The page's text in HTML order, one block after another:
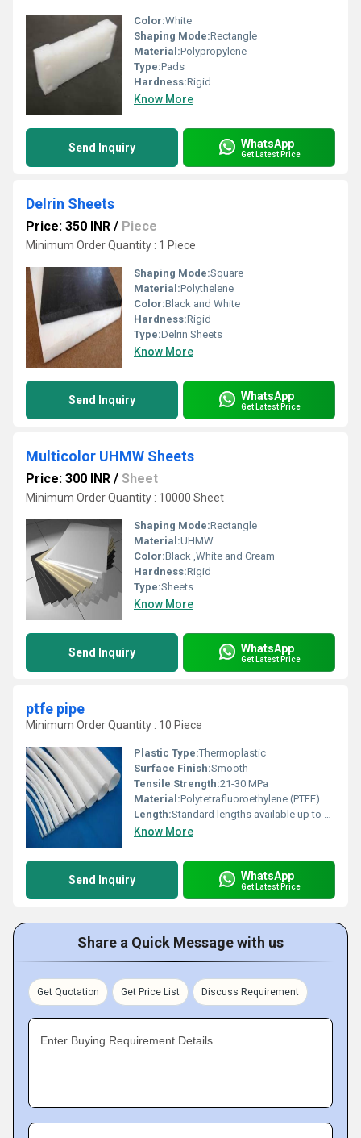
Color:White
Shaping Mode:Rectangle
Material:Polypropylene
Type:Pads
Hardness:Rigid
Know More
Send Inquiry WhatsApp
Get Latest Price
Delrin Sheets
Price: 350 INR / Piece
Minimum Order Quantity : 1 Piece
Shaping Mode:Square
Material:Polythelene
Color:Black and White
Hardness:Rigid
Type:Delrin Sheets
Know More
Send Inquiry WhatsApp
Get Latest Price
Multicolor UHMW Sheets
Price: 300 INR / Sheet
Minimum Order Quantity : 10000 Sheet
Shaping Mode:Rectangle
Material:UHMW
Color:Black ,White and Cream
Hardness:Rigid
Type:Sheets
Know More
Send Inquiry WhatsApp
Get Latest Price
ptfe pipe
Minimum Order Quantity : 10 Piece
Plastic Type:Thermoplastic
Surface Finish:Smooth
Tensile Strength:21-30 MPa
Material:Polytetrafluoroethylene (PTFE)
Length:Standard lengths available up to 1000 mm, customizable
Know More
Send Inquiry WhatsApp
Get Latest Price
Share a Quick Message with us
Get Quotation Get Price List Discuss Requirement
Enter Buying Requirement Details